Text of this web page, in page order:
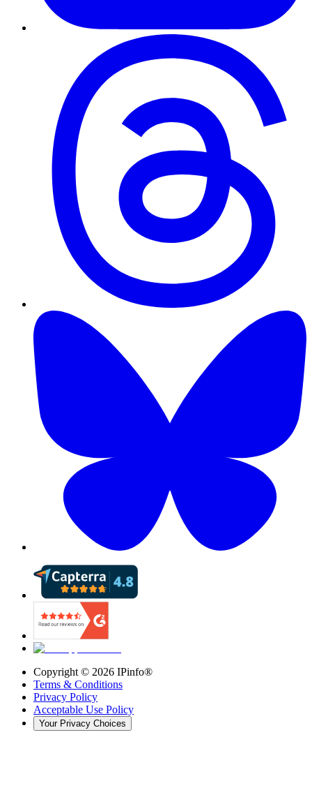
Copyright © 2026 IPinfo®
Terms & Conditions
Privacy Policy
Acceptable Use Policy
Your Privacy Choices